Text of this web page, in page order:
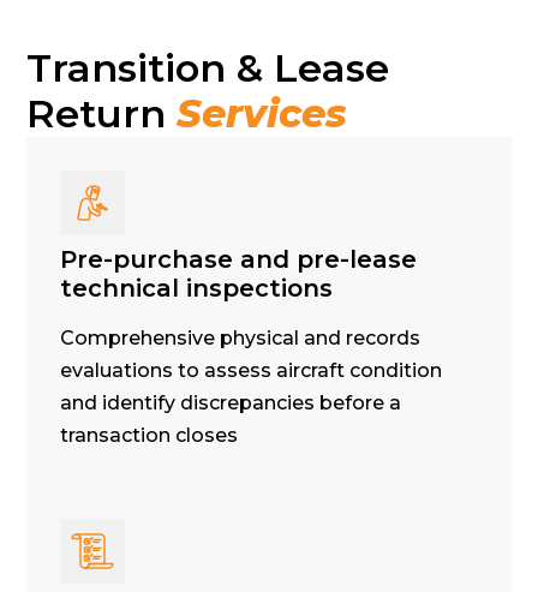
Transition & Lease
ReturnServices
Pre-purchase and pre-lease
technical inspections
Comprehensive physical and records
evaluations to assess aircraft condition
and identify discrepancies before a
transaction closes